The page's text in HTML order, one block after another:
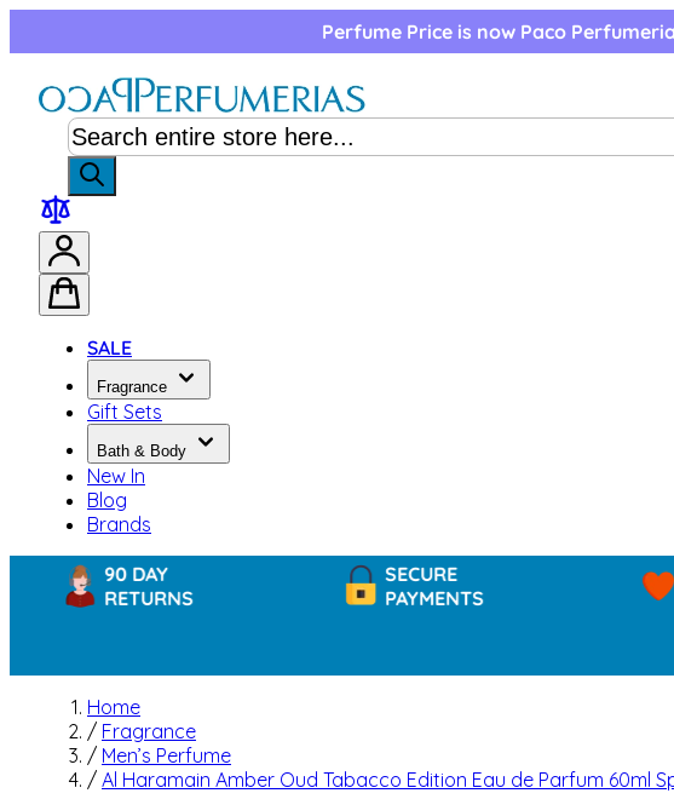
Perfume Price is now Paco
SALE
Fragrance
Gift Sets
Bath & Body
New In
Blog
Brands
90 DAY
RETURNS
SECURE
PAYMENTS
5★
Home
/ Fragrance
/ Men’s Perfume
/ Al Haramain Amber Oud Tabacco Edition Eau de Parfum 60ml